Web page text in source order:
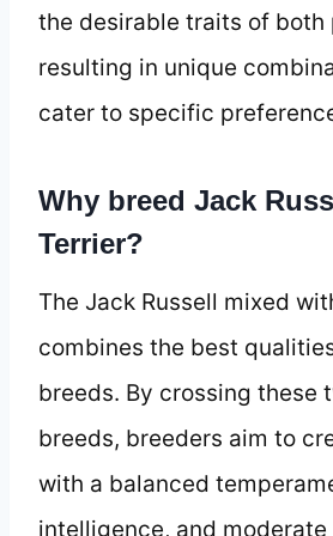
the desirable traits of both
resulting in unique
cater to specific
Why breed Jack
Terrier?
The Jack Russell mixed
combines the best
breeds. By crossing these
breeds, breeders aim to
with a balanced
intelligence, and